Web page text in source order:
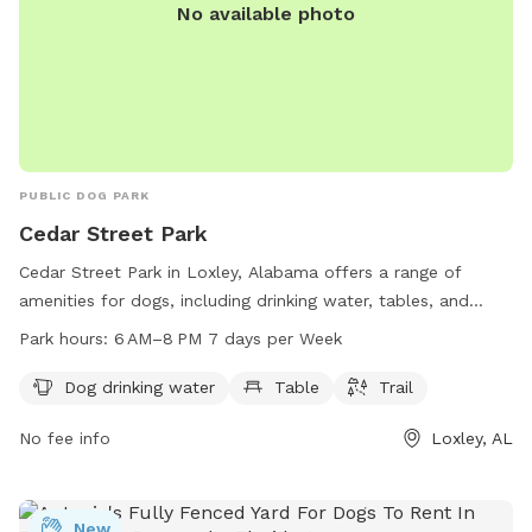
No available photo
PUBLIC DOG PARK
Cedar Street Park
Cedar Street Park in Loxley, Alabama offers a range of
amenities for dogs, including drinking water, tables, and
trails. The park is open from 6 AM to 8 PM seven days a
cityofloxley.com or contact park staff at 251-622-6058 or
Park hours: 6 AM–8 PM 7 days per Week
Dog drinking water Table Trail
No fee info Loxley, AL